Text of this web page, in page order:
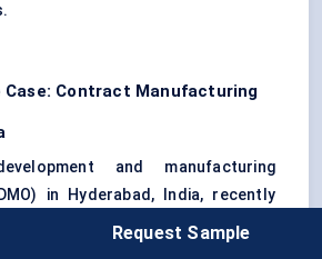
Case: Contract Manufacturing
and manufacturing
in Hyderabad, India, recently
agreement with a U.S.-based
Request Sample